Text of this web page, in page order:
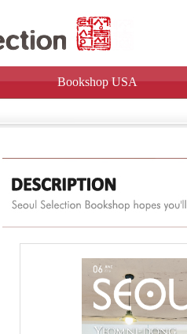
Bookshop USA